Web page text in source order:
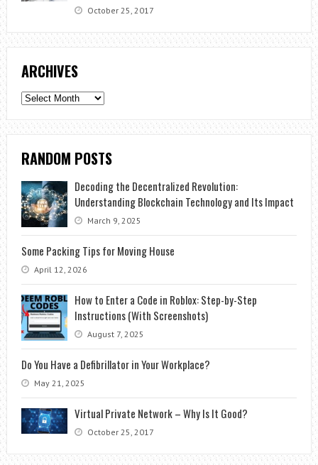
October 25, 2017
ARCHIVES
Archives
RANDOM POSTS
Decoding the Decentralized Revolution:
Understanding Blockchain Technology and Its Impact
March 9, 2025
Some Packing Tips for Moving House
April 12, 2026
How to Enter a Code in Roblox: Step-by-Step
Instructions (With Screenshots)
August 7, 2025
Do You Have a Defibrillator in Your Workplace?
May 21, 2025
Virtual Private Network – Why Is It Good?
October 25, 2017